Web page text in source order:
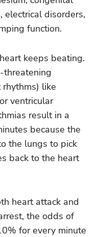
electrical disorders,
function.
keeps beating.
threatening
like
ventricular
result in a
because the
the lungs to pick
back to the heart
heart attack and
the odds of
for every minute